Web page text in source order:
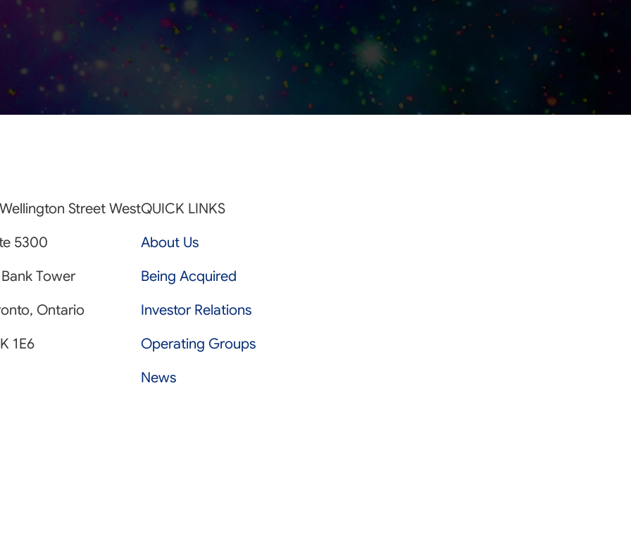
Street West
5300
Tower
Ontario
1E6
QUICK LINKS
About Us
Being Acquired
Investor Relations
Operating Groups
News